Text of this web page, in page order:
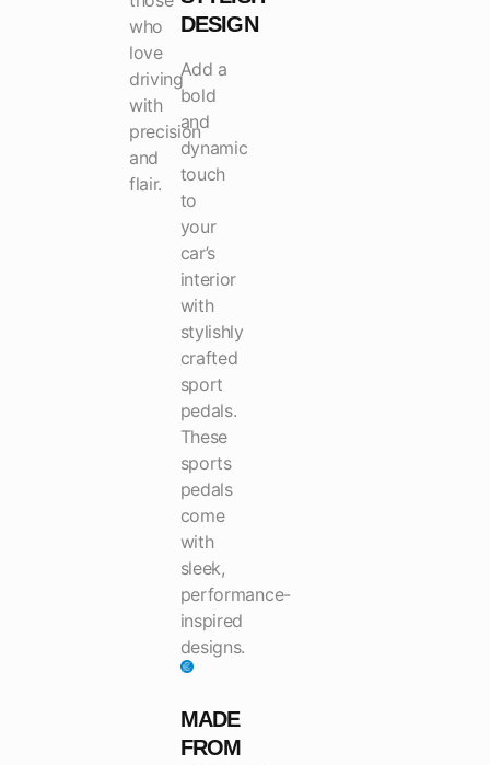
who
love
driving
with
precision
and
flair.
DESIGN
Add a
bold
and
dynamic
touch
to
your
car’s
interior
with
stylishly
crafted
sport
pedals.
These
sports
pedals
come
with
sleek,
performance-
inspired
designs.
MADE
FROM